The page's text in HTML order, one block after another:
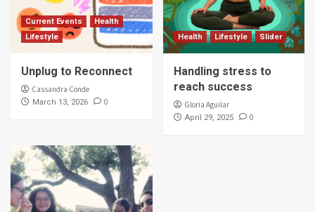
Current Events
Health
Lifestyle
Unplug to Reconnect
Cassandra Conde
March 13, 2026 0
Health Lifestyle Slider
Handling stress to
reach success
Gloria Aguilar
April 29, 2025 0